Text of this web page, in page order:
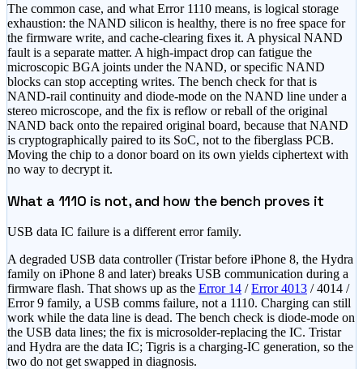
The common case, and what Error 1110 means, is logical storage
exhaustion: the NAND silicon is healthy, there is no free space for
the firmware write, and cache-clearing fixes it. A physical NAND
fault is a separate matter. A high-impact drop can fatigue the
microscopic BGA joints under the NAND, or specific NAND
blocks can stop accepting writes. The bench check for that is
NAND-rail continuity and diode-mode on the NAND line under a
stereo microscope, and the fix is reflow or reball of the original
NAND back onto the repaired original board, because that NAND
is cryptographically paired to its SoC, not to the fiberglass PCB.
Moving the chip to a donor board on its own yields ciphertext with
no way to decrypt it.
What a 1110 is not, and how the bench proves it
USB data IC failure is a different error family.
A degraded USB data controller (Tristar before iPhone 8, the Hydra
family on iPhone 8 and later) breaks USB communication during a
firmware flash. That shows up as the Error 14 / Error 4013 / 4014 /
Error 9 family, a USB comms failure, not a 1110. Charging can still
work while the data line is dead. The bench check is diode-mode on
the USB data lines; the fix is microsolder-replacing the IC. Tristar
and Hydra are the data IC; Tigris is a charging-IC generation, so the
two do not get swapped in diagnosis.